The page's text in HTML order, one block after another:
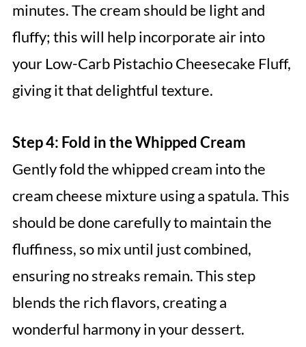
minutes. The cream should be light and
fluffy; this will help incorporate air into
your Low-Carb Pistachio Cheesecake Fluff,
giving it that delightful texture.
Step 4: Fold in the Whipped Cream
Gently fold the whipped cream into the
cream cheese mixture using a spatula. This
should be done carefully to maintain the
fluffiness, so mix until just combined,
ensuring no streaks remain. This step
blends the rich flavors, creating a
wonderful harmony in your dessert.